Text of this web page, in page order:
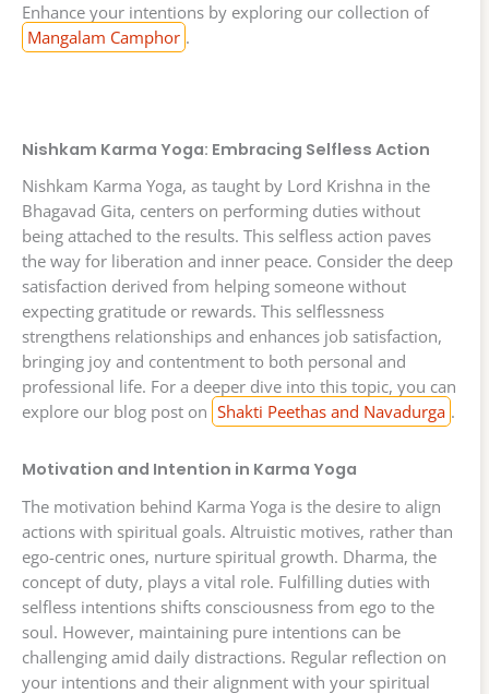
Enhance your intentions by exploring our collection of
Mangalam Camphor .
Nishkam Karma Yoga: Embracing Selfless Action
Nishkam Karma Yoga, as taught by Lord Krishna in the
Bhagavad Gita, centers on performing duties without
being attached to the results. This selfless action paves
the way for liberation and inner peace. Consider the deep
satisfaction derived from helping someone without
expecting gratitude or rewards. This selflessness
strengthens relationships and enhances job satisfaction,
bringing joy and contentment to both personal and
professional life. For a deeper dive into this topic, you can
explore our blog post on Shakti Peethas and Navadurga .
Motivation and Intention in Karma Yoga
The motivation behind Karma Yoga is the desire to align
actions with spiritual goals. Altruistic motives, rather than
ego-centric ones, nurture spiritual growth. Dharma, the
concept of duty, plays a vital role. Fulfilling duties with
selfless intentions shifts consciousness from ego to the
soul. However, maintaining pure intentions can be
challenging amid daily distractions. Regular reflection on
your intentions and their alignment with your spiritual